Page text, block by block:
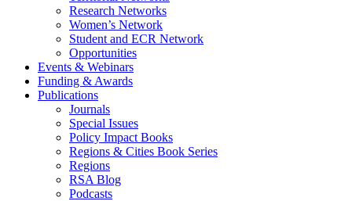
Research Networks
Women’s Network
Student and ECR Network
Opportunities
Events & Webinars
Funding & Awards
Publications
Journals
Special Issues
Policy Impact Books
Regions & Cities Book Series
Regions
RSA Blog
Podcasts